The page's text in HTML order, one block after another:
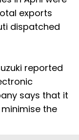
exports
dispatched
reported
says that it
the